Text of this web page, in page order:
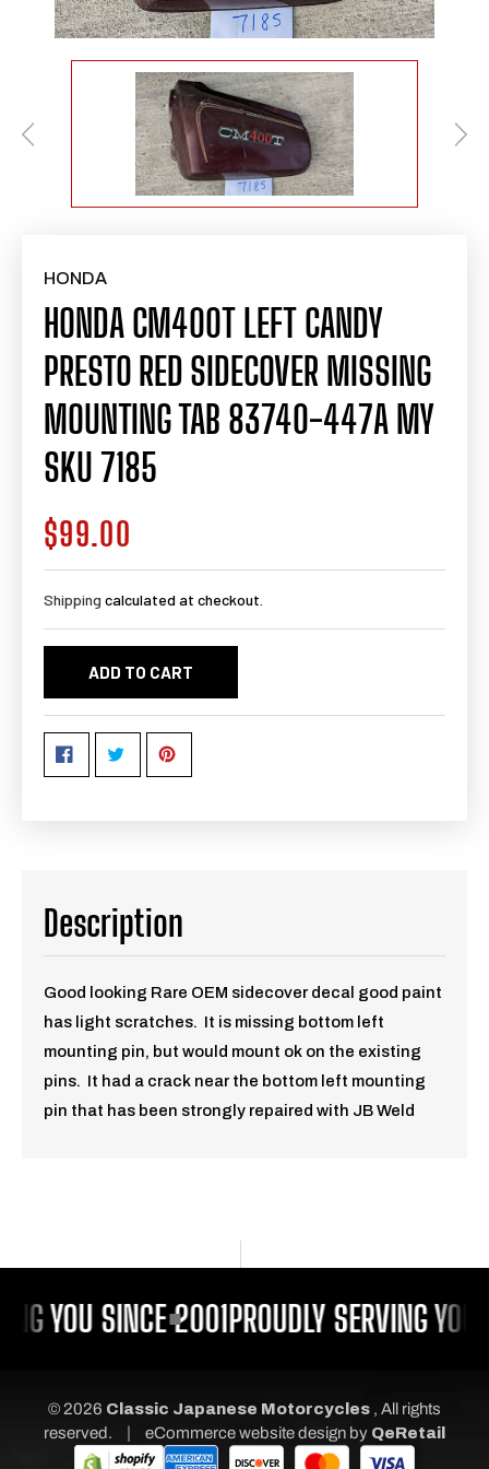
HONDA
HONDA CM400T LEFT CANDY
PRESTO RED SIDECOVER MISSING
MOUNTING TAB 83740-447A MY
SKU 7185
Regular
price
$99.00
Shipping calculated at checkout.
ADD TO CART
Description
Good looking Rare OEM sidecover decal good paint
has light scratches. It is missing bottom left
mounting pin, but would mount ok on the existing
pins. It had a crack near the bottom left mounting
pin that has been strongly repaired with JB Weld
YOU SINCE 2001PROUDLY SERVING
© 2026 Classic Japanese Motorcycles , All rights
reserved.
| eCommerce website design by QeRetail